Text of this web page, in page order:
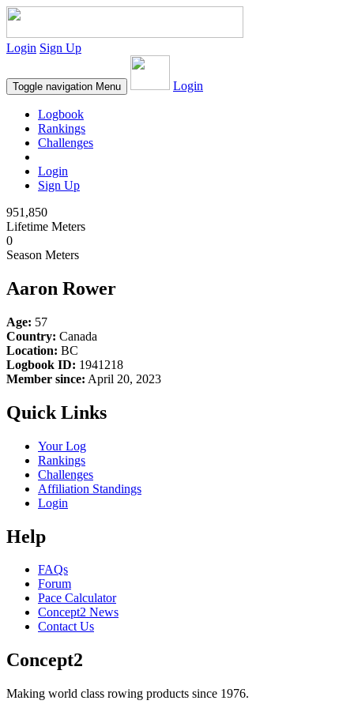
Login Sign Up
Toggle navigation Menu Login
Logbook
Rankings
Challenges
Login
Sign Up
951,850
Lifetime Meters
0
Season Meters
Aaron Rower
Age: 57
Country: Canada
Location: BC
Logbook ID: 1941218
Member since: April 20, 2023
Quick Links
Your Log
Rankings
Challenges
Affiliation Standings
Login
Help
FAQs
Forum
Pace Calculator
Concept2 News
Contact Us
Concept2
Making world class rowing products since 1976.